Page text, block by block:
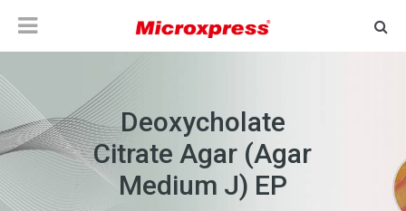
Deoxycholate
Citrate Agar (Agar
Medium J) EP